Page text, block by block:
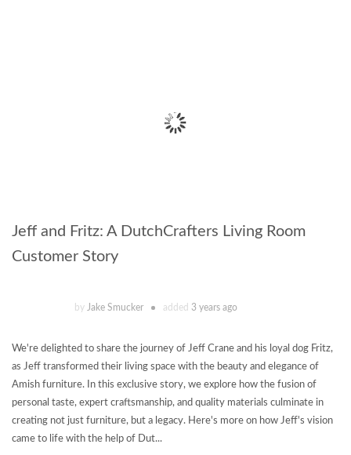
Jeff and Fritz: A DutchCrafters Living Room
Customer Story
by Jake Smucker added 3 years ago
We're delighted to share the journey of Jeff Crane and his loyal dog Fritz,
as Jeff transformed their living space with the beauty and elegance of
Amish furniture. In this exclusive story, we explore how the fusion of
personal taste, expert craftsmanship, and quality materials culminate in
creating not just furniture, but a legacy. Here's more on how Jeff's vision
came to life with the help of Dut...